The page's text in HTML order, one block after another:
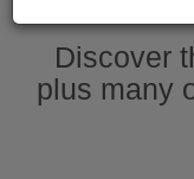
Discover
plus many